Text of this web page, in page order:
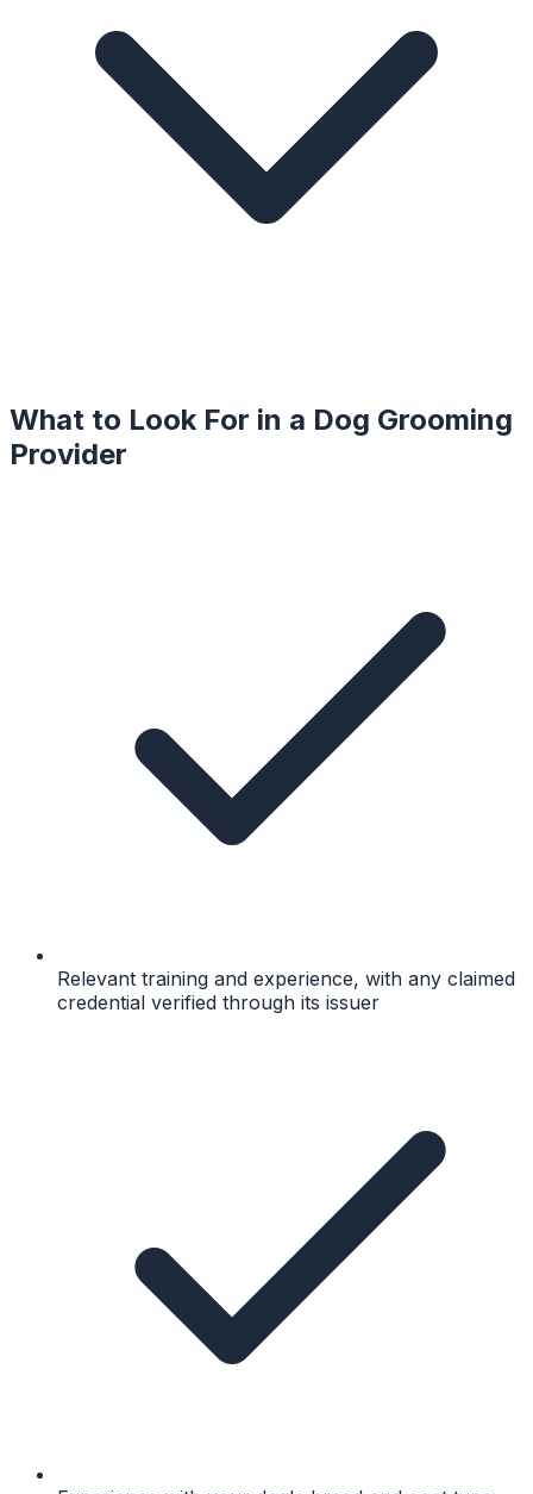
What to Look For in a Dog Grooming
Provider
Relevant training and experience, with any claimed
credential verified through its issuer